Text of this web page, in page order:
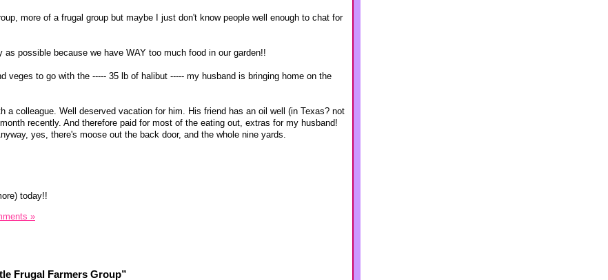
more of a frugal group but maybe I just don't know people well enough to chat for
possible because we have WAY too much food in our garden!!
veges to go with the ----- 35 lb of halibut ----- my husband is bringing home on the
a colleague. Well deserved vacation for him. His friend has an oil well (in Texas? not
recently. And therefore paid for most of the eating out, extras for my husband!
yes, there's moose out the back door, and the whole nine yards.
today!!
»
Frugal Farmers Group”